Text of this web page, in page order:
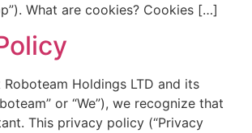
What are cookies? Cookies […]
Holdings LTD and its
or “We”), we recognize that
This privacy policy (“Privacy